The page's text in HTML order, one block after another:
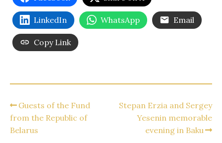
LinkedIn WhatsApp Email
Copy Link
Guests of the Fund
from the Republic of
Belarus
Stepan Erzia and Sergey
Yesenin memorable
evening in Baku